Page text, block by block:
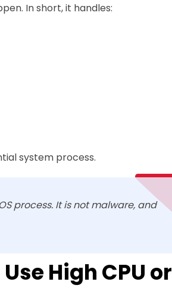
In short, it handles:
system process.
process. It is not malware, and
High CPU or